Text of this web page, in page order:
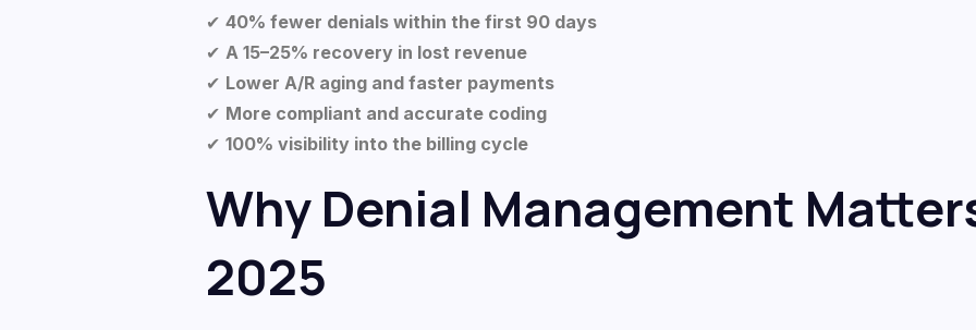
✔ 40% fewer denials within the first 90 days
✔ A 15–25% recovery in lost revenue
✔ Lower A/R aging and faster payments
✔ More compliant and accurate coding
✔ 100% visibility into the billing cycle
Why Denial Management
2025